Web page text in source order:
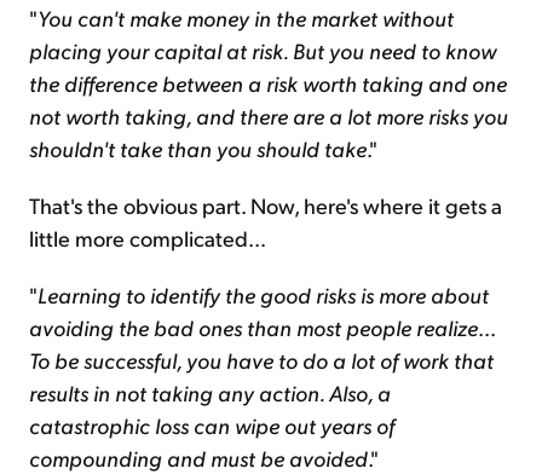
"You can't make money in the market without
placing your capital at risk But you need to know
the difference between a risk worth taking and one
not worth taking, and there are a lot more risks you
shouldn't take than you should take."
That's the obvious part. Now, here's where it gets a
little more complicated...
"Learning to identify the good risks is more about
avoiding the bad ones than most people realize
To be successful, you have to do a lot of work that
results in not taking any action Also, a
catastrophic loss can wipe out years of
compounding and must be avoided."